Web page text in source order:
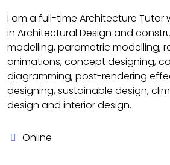
I am a full-time Architecture Tutor
in Architectural Design and
modelling, parametric modelling,
animations, concept designing,
diagramming, post-rendering
designing, sustainable design,
design and interior design.
Online